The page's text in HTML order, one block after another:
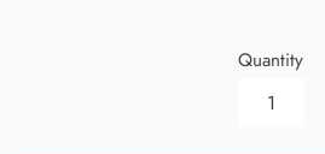
Quantity